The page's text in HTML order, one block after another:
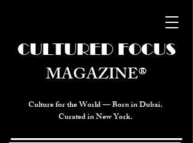
Culture for the World — Born in Dubai.
Curated in New York.
CULTURED FOCUS
MAGAZINE®